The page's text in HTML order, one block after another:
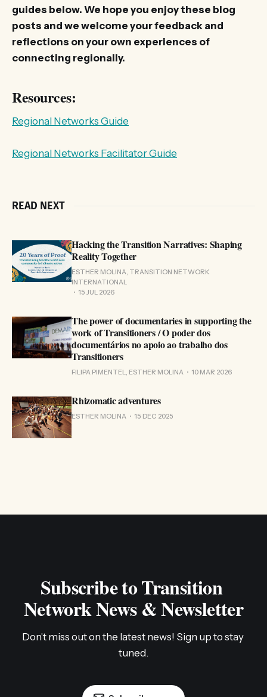
guides below. We hope you enjoy these blog
posts and we welcome your feedback and
reflections on your own experiences of
connecting regionally.
Resources:
Regional Networks Guide
Regional Networks Facilitator Guide
READ NEXT
Hacking the Transition Narratives: Shaping
Reality Together
ESTHER MOLINA, TRANSITION NETWORK
INTERNATIONAL
15 JUL 2026
The power of documentaries in supporting the
work of Transitioners / O poder dos
documentários no apoio ao trabalho dos
Transitioners
FILIPA PIMENTEL, ESTHER MOLINA 10 MAR 2026
Rhizomatic adventures
ESTHER MOLINA 15 DEC 2025
Subscribe to Transition
Network News & Newsletter
Don't miss out on the latest news! Sign up to stay
tuned.